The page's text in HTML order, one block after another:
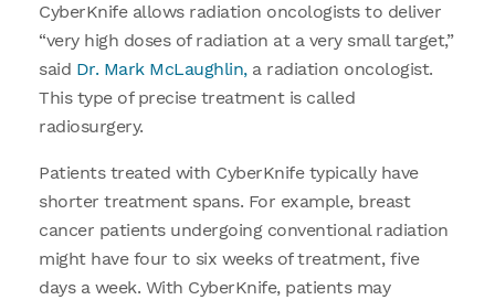
CyberKnife allows radiation oncologists to deliver
“very high doses of radiation at a very small target,”
said Dr. Mark McLaughlin,a radiation oncologist.
This type of precise treatment is called
radiosurgery.
Patients treated with CyberKnife typically have
shorter treatment spans. For example, breast
cancer patients undergoing conventional radiation
might have four to six weeks of treatment, five
days a week. With CyberKnife, patients may